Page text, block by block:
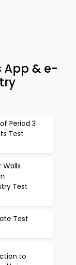
App & e-
Period 3
Test
Walls
Test
Test
to